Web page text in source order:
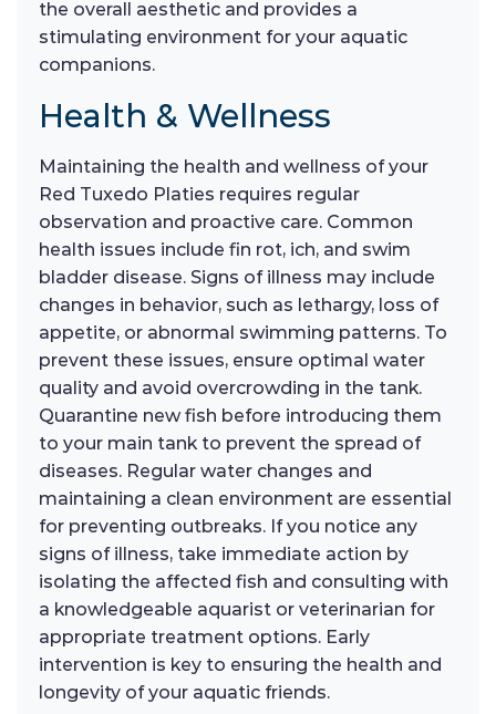
the overall aesthetic and provides a
stimulating environment for your aquatic
companions.
Health & Wellness
Maintaining the health and wellness of your
Red Tuxedo Platies requires regular
observation and proactive care. Common
health issues include fin rot, ich, and swim
bladder disease. Signs of illness may include
changes in behavior, such as lethargy, loss of
appetite, or abnormal swimming patterns. To
prevent these issues, ensure optimal water
quality and avoid overcrowding in the tank.
Quarantine new fish before introducing them
to your main tank to prevent the spread of
diseases. Regular water changes and
maintaining a clean environment are essential
for preventing outbreaks. If you notice any
signs of illness, take immediate action by
isolating the affected fish and consulting with
a knowledgeable aquarist or veterinarian for
appropriate treatment options. Early
intervention is key to ensuring the health and
longevity of your aquatic friends.